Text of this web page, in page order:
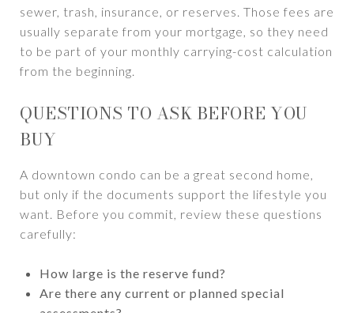
sewer, trash, insurance, or reserves. Those fees are
usually separate from your mortgage, so they need
to be part of your monthly carrying-cost calculation
from the beginning.
QUESTIONS TO ASK BEFORE YOU
BUY
A downtown condo can be a great second home,
but only if the documents support the lifestyle you
want. Before you commit, review these questions
carefully:
How large is the reserve fund?
Are there any current or planned special